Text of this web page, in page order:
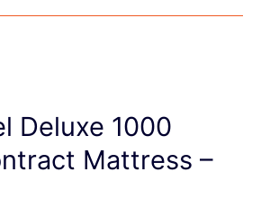
Deluxe 1000
Mattress –